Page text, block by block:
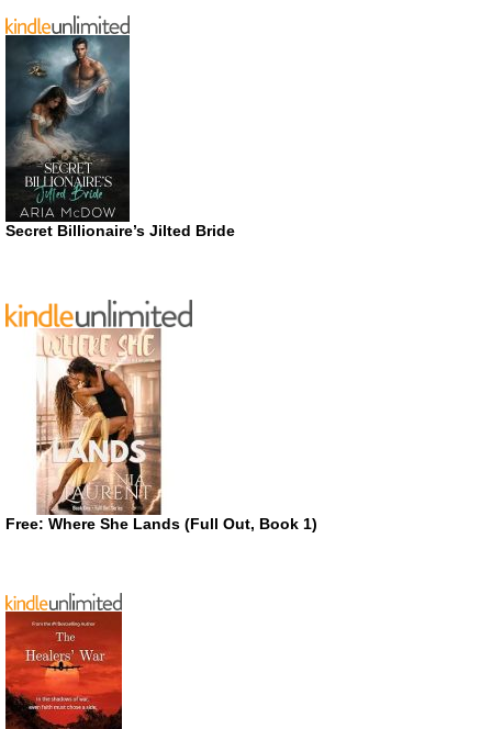
Secret Billionaire’s Jilted Bride
Free: Where She Lands (Full Out, Book 1)